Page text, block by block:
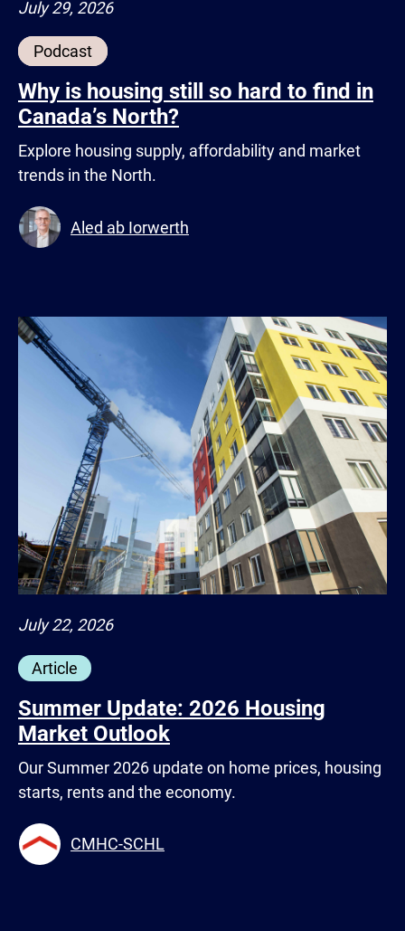
Podcast
July 29, 2026
Why is housing still so hard to find in
Canada’s North?
Explore housing supply, affordability and market
trends in the North.
Aled ab Iorwerth
Article
July 22, 2026
Summer Update: 2026 Housing
Market Outlook
Our Summer 2026 update on home prices, housing
starts, rents and the economy.
CMHC-SCHL